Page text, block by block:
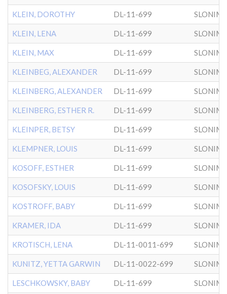
KLEIN, DOROTHY DL-11-699 SLONIM
KLEIN, LENA DL-11-699 SLONIM
KLEIN, MAX DL-11-699 SLONIM
KLEINBEG, ALEXANDER DL-11-699 SLONIM
KLEINBERG, ALEXANDER DL-11-699 SLONIM
KLEINBERG, ESTHER R. DL-11-699 SLONIM
KLEINPER, BETSY DL-11-699 SLONIM
KLEMPNER, LOUIS DL-11-699 SLONIM
KOSOFF, ESTHER DL-11-699 SLONIM
KOSOFSKY, LOUIS DL-11-699 SLONIM
KOSTROFF, BABY DL-11-699 SLONIM
KRAMER, IDA DL-11-699 SLONIM
KROTISCH, LENA DL-11-0011-699 SLONIM
KUNITZ, YETTA GARWIN DL-11-0022-699 SLONIM
LESCHKOWSKY, BABY DL-11-699 SLONIM